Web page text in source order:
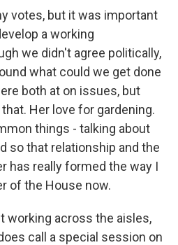
votes, but it was important
a working
we didn't agree politically,
what could we get done
both at on issues, but
Her love for gardening.
things - talking about
so that relationship and the
has really formed the way I
of the House now.
working across the aisles,
call a special session on